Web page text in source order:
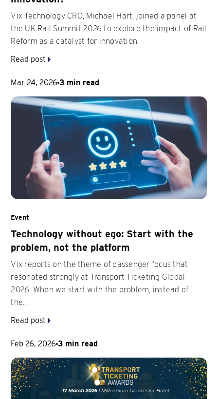
Vix Technology CRO, Michael Hart, joined a panel at
the UK Rail Summit 2026 to explore the impact of Rail
Reform as a catalyst for innovation.
Read post
Mar 24, 2026 3 min read
Event
Technology without ego: Start with the
problem, not the platform
Vix reports on the theme of passenger focus that
resonated strongly at Transport Ticketing Global
2026. When we start with the problem, instead of
the...
Read post
Feb 26, 2026 3 min read